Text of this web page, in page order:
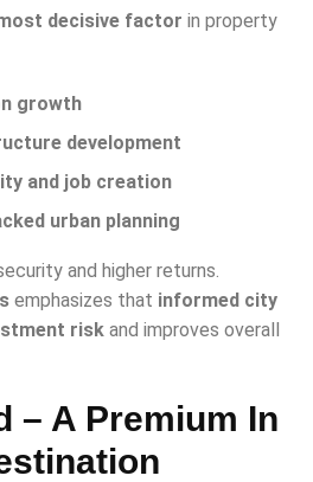
decisive factor in property
growth
development
and job creation
urban planning
and higher returns.
emphasizes that informed city
risk and improves overall
– A Premium In